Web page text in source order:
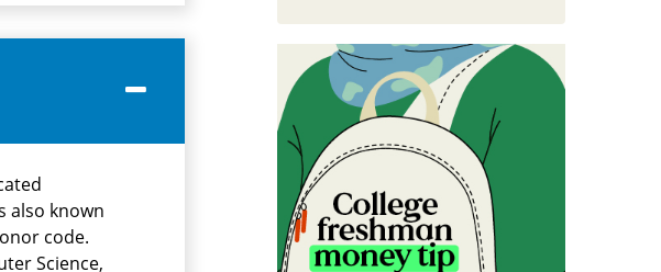
also known
code.
Science,